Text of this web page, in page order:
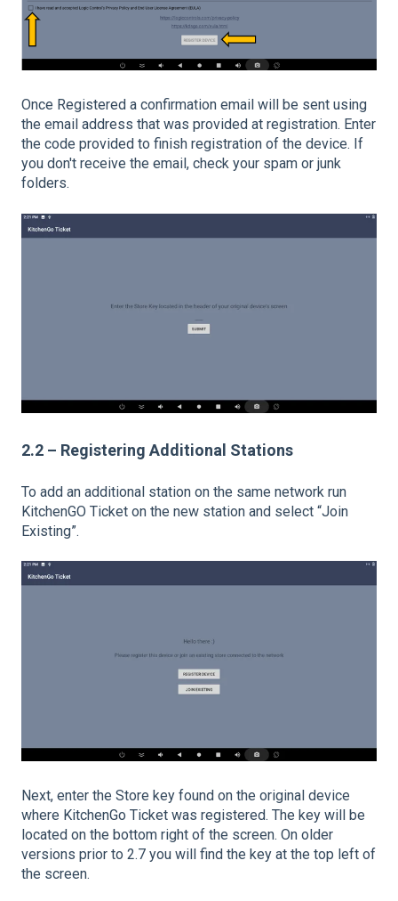
Once Registered a confirmation email will be sent using
the email address that was provided at registration. Enter
the code provided to finish registration of the device. If
you don't receive the email, check your spam or junk
folders.
2.2 – Registering Additional Stations
To add an additional station on the same network run
KitchenGO Ticket on the new station and select “Join
Existing”.
Next, enter the Store key found on the original device
where KitchenGo Ticket was registered. The key will be
located on the bottom right of the screen. On older
versions prior to 2.7 you will find the key at the top left of
the screen.